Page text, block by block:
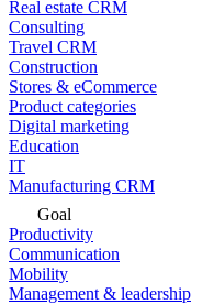
Real estate CRM
Consulting
Travel CRM
Construction
Stores & eCommerce
Product categories
Digital marketing
Education
IT
Manufacturing CRM
Goal
Productivity
Communication
Mobility
Management & leadership